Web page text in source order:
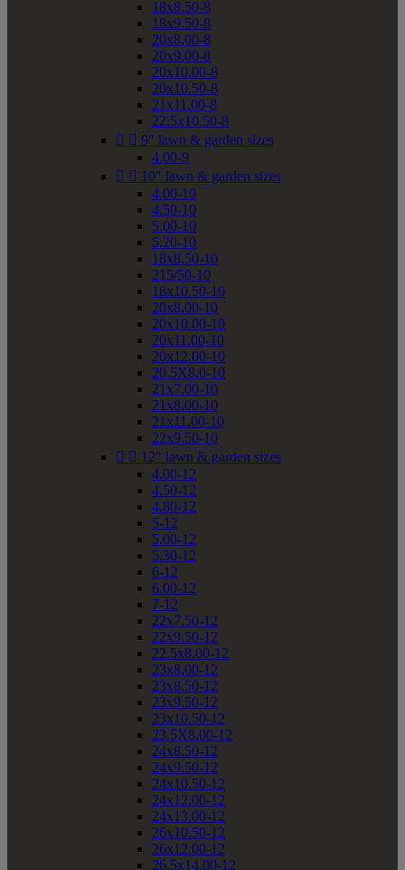
18x8.50-8
18x9.50-8
20x8.00-8
20x9.00-8
20x10.00-8
20x10.50-8
21x11.00-8
22.5x10.50-8
  9" lawn & garden sizes
4.00-9
  10" lawn & garden sizes
4.00-10
4.50-10
5.00-10
5.20-10
18x8.50-10
215/50-10
18x10.50-10
20x8.00-10
20x10.00-10
20x11.00-10
20x12.00-10
20.5X8.0-10
21x7.00-10
21x8.00-10
21x11.00-10
22x9.50-10
  12" lawn & garden sizes
4.00-12
4.50-12
4.80-12
5-12
5.00-12
5.30-12
6-12
6.00-12
7-12
22x7.50-12
22x9.50-12
22.5x8.00-12
23x8.00-12
23x8.50-12
23x9.50-12
23x10.50-12
23.5X8.00-12
24x8.50-12
24x9.50-12
24x10.50-12
24x12.00-12
24x13.00-12
26x10.50-12
26x12.00-12
26.5x14.00-12